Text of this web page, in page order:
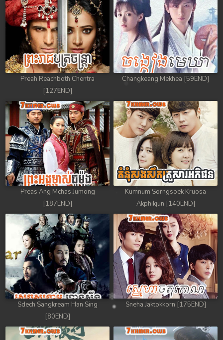
Preah Reachboth Chentra
[127END]
Changkeang Mekhea [59END]
Preas Ang Mchas Jumong
[187END]
Kumnum Sorngsoek Kruosa
Akphikjun [140END]
Sdech Sangkream Han Sing
[80END]
Sneha Jaktokkorn [175END]